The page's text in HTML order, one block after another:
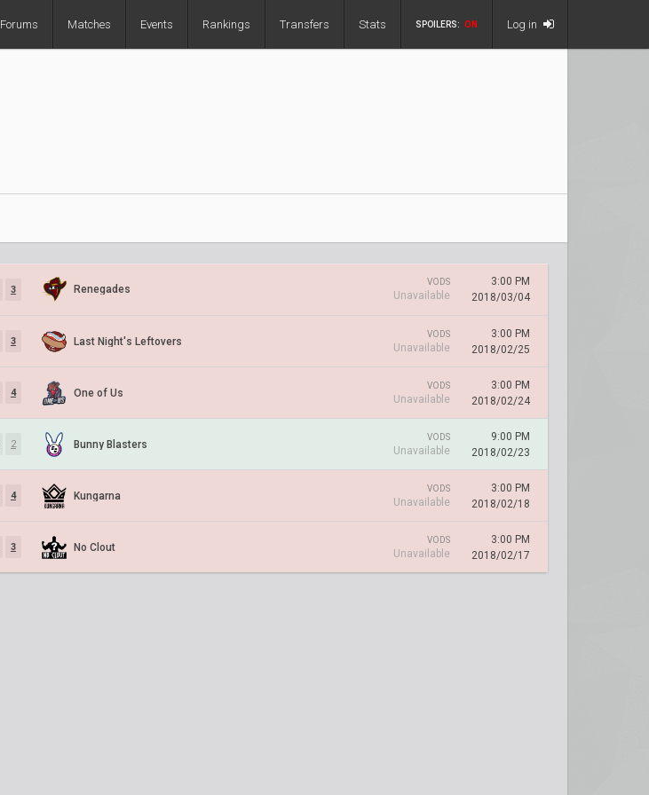
Forums Matches Events Rankings Transfers Stats SPOILERS: ON Log in
3 Renegades
VODS
Unavailable
3:00 PM
2018/03/04
3 Last Night's Leftovers
VODS
Unavailable
3:00 PM
2018/02/25
4 One of Us
VODS
Unavailable
3:00 PM
2018/02/24
2 Bunny Blasters
VODS
Unavailable
9:00 PM
2018/02/23
4 Kungarna
VODS
Unavailable
3:00 PM
2018/02/18
3 No Clout
VODS
Unavailable
3:00 PM
2018/02/17